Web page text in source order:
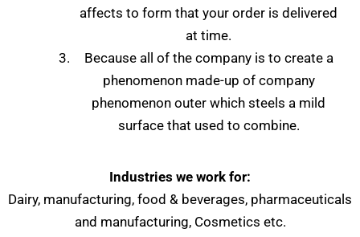
affects to form that your order is delivered
at time.
Because all of the company is to create a
phenomenon made-up of company
phenomenon outer which steels a mild
surface that used to combine.
Industries we work for:
Dairy, manufacturing, food & beverages, pharmaceuticals
and manufacturing, Cosmetics etc.